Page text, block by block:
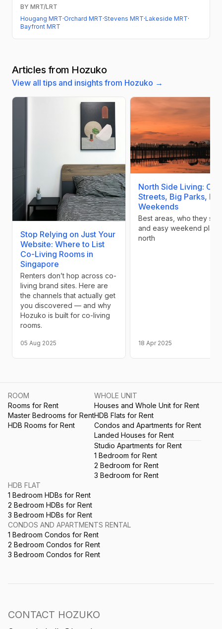
BY MRT/LRT
Hougang MRT·Orchard MRT·Stevens MRT·Lakeside MRT·
Bayfront MRT
Articles from Hozuko
View all tips and insights from Hozuko →
Stop Relying on Just Your
Website: Where to List
Co-Living Rooms in
Singapore
Renters don’t hop across co-
living brand sites. Here are
the channels that actually get
you discovered — and why
Hozuko is built for co-living
rooms.
05 Aug 2025
North Side Living:
Streets, Big Parks,
Weekends
Best areas, who they suit,
and easy weekend
north
18 Apr 2025
ROOM
Rooms for Rent
Master Bedrooms for Rent
HDB Rooms for Rent
WHOLE UNIT
Houses and Whole Unit for Rent
HDB Flats for Rent
Condos and Apartments for Rent
Landed Houses for Rent
Studio Apartments for Rent
1 Bedroom for Rent
2 Bedroom for Rent
3 Bedroom for Rent
HDB FLAT
1 Bedroom HDBs for Rent
2 Bedroom HDBs for Rent
3 Bedroom HDBs for Rent
CONDOS AND APARTMENTS RENTAL
1 Bedroom Condos for Rent
2 Bedroom Condos for Rent
3 Bedroom Condos for Rent
CONTACT HOZUKO